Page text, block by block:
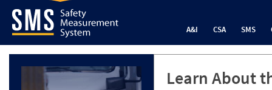
A&I CSA SMS
Learn About